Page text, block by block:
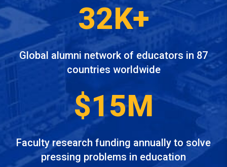
32K+
Global alumni network of educators in 87
countries worldwide
$15M
Faculty research funding annually to solve
pressing problems in education